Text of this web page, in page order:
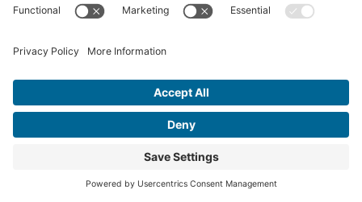
Commercial Real Estate (12)